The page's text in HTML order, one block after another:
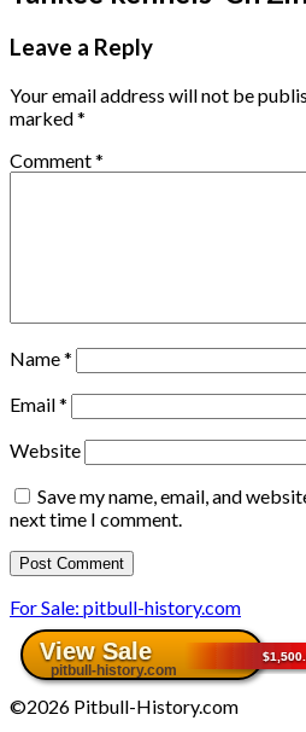
Leave a Reply
Your email address will not be
marked*
Comment*
Name*
Email*
Website
Save my name, email, and
next time I comment.
For Sale: pitbull-history.com
©2026 Pitbull-History.com